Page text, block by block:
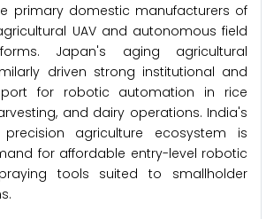
primary domestic manufacturers of
UAV and autonomous field
Japan's aging agricultural
driven strong institutional and
for robotic automation in rice
and dairy operations. India's
agriculture ecosystem is
for affordable entry-level robotic
tools suited to smallholder